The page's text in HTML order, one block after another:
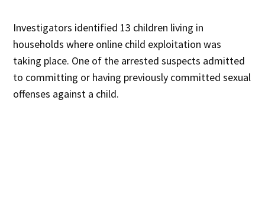
Investigators identified 13 children living in
households where online child exploitation was
taking place. One of the arrested suspects admitted
to committing or having previously committed sexual
offenses against a child.